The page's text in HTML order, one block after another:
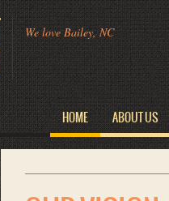
HOME ABOUT US
We love Bailey, NC